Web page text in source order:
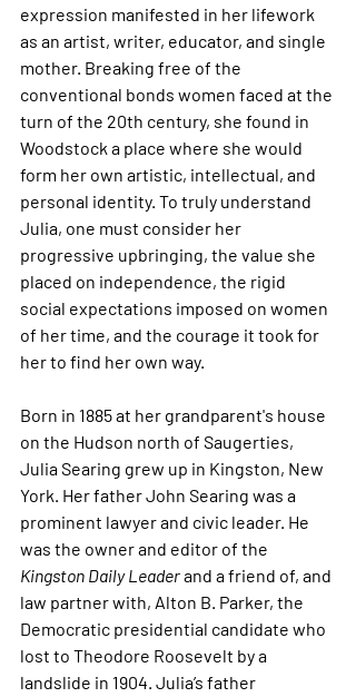
expression manifested in her lifework
as an artist, writer, educator, and single
mother. Breaking free of the
conventional bonds women faced at the
turn of the 20th century, she found in
Woodstock a place where she would
form her own artistic, intellectual, and
personal identity. To truly understand
Julia, one must consider her
progressive upbringing, the value she
placed on independence, the rigid
social expectations imposed on women
of her time, and the courage it took for
her to find her own way.
Born in 1885 at her grandparent's house
on the Hudson north of Saugerties,
Julia Searing grew up in Kingston, New
York. Her father John Searing was a
prominent lawyer and civic leader. He
was the owner and editor of the
Kingston Daily Leader and a friend of, and
law partner with, Alton B. Parker, the
Democratic presidential candidate who
lost to Theodore Roosevelt by a
landslide in 1904. Julia’s father